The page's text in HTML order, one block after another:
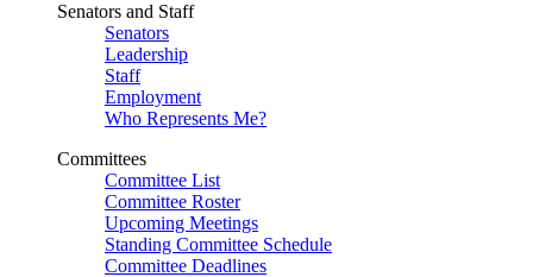
Senators and Staff
Senators
Leadership
Staff
Employment
Who Represents Me?
Committees
Committee List
Committee Roster
Upcoming Meetings
Standing Committee Schedule
Committee Deadlines